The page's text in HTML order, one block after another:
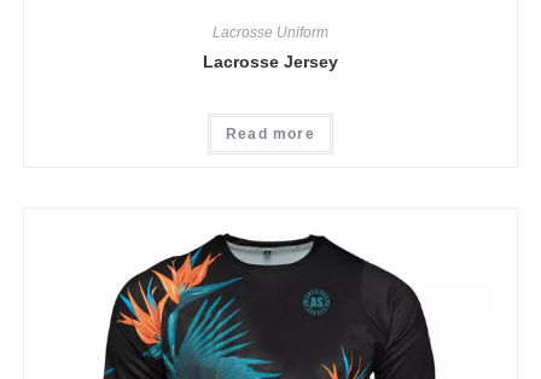
Lacrosse Uniform
Lacrosse Jersey
Read more